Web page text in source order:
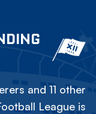
and 11 other
League is